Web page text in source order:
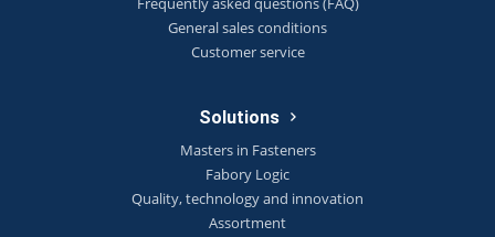
General sales conditions
Customer service
Solutions
Masters in Fasteners
Fabory Logic
Quality, technology and innovation
Assortment